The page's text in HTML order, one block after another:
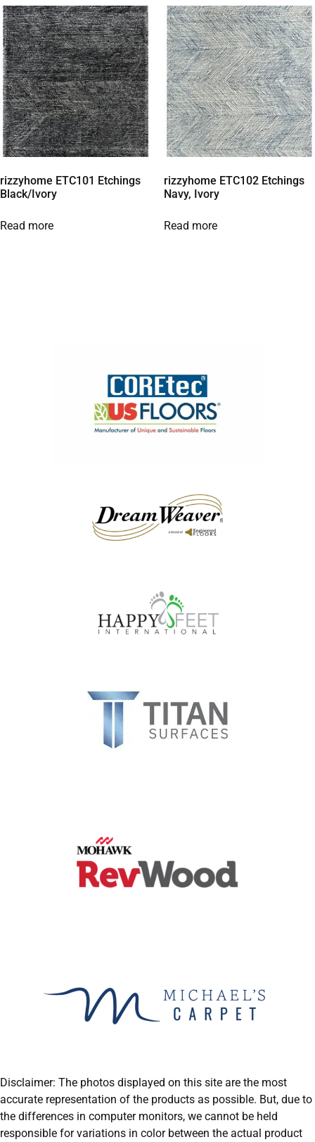
rizzyhome ETC101 Etchings
Black/Ivory
Read more
rizzyhome ETC102 Etchings
Navy, Ivory
Read more
Disclaimer: The photos displayed on this site are the most
accurate representation of the products as possible. But, due to
the differences in computer monitors, we cannot be held
responsible for variations in color between the actual product